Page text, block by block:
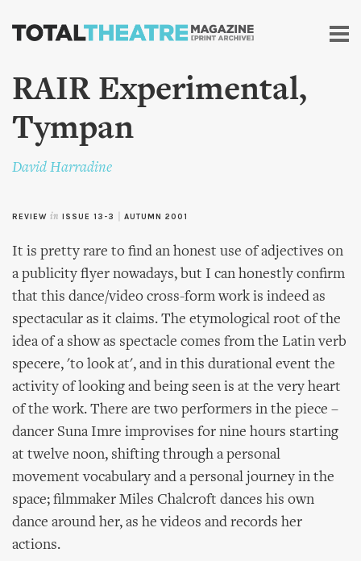
Skip to
content
RAIR Experimental,
Tympan
David Harradine
REVIEW in ISSUE 13-3 AUTUMN 2001
It is pretty rare to find an honest use of adjectives on
a publicity flyer nowadays, but I can honestly confirm
that this dance/video cross-form work is indeed as
spectacular as it claims. The etymological root of the
idea of a show as spectacle comes from the Latin verb
specere, 'to look at', and in this durational event the
activity of looking and being seen is at the very heart
of the work. There are two performers in the piece –
dancer Suna Imre improvises for nine hours starting
at twelve noon, shifting through a personal
movement vocabulary and a personal journey in the
space; filmmaker Miles Chalcroft dances his own
dance around her, as he videos and records her
actions.